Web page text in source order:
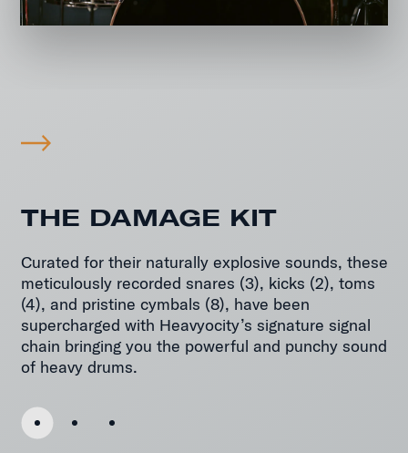
THE DAMAGE KIT
Curated for their naturally explosive sounds, these
meticulously recorded snares (3), kicks (2), toms
(4), and pristine cymbals (8), have been
supercharged with Heavyocity’s signature signal
chain bringing you the powerful and punchy sound
of heavy drums.
Master
Sessions Ensemble Drums